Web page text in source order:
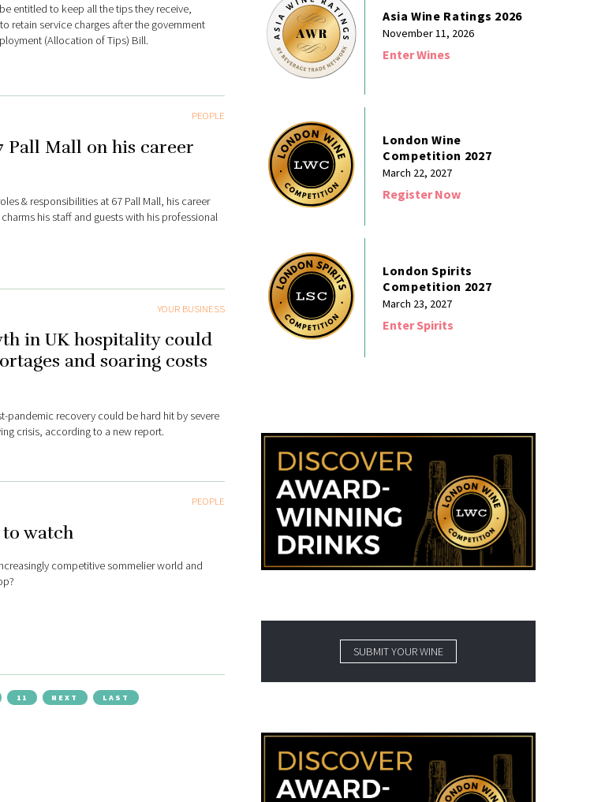
entitled to keep all the tips they receive,
retain service charges after the government
(Allocation of Tips) Bill.
PEOPLE
Pall Mall on his career
& responsibilities at 67 Pall Mall, his career
his staff and guests with his professional
YOUR BUSINESS
in UK hospitality could
and soaring costs
pandemic recovery could be hard hit by severe
crisis, according to a new report.
PEOPLE
watch
competitive sommelier world and
11 NEXT LAST
Asia Wine Ratings 2026
November 11, 2026
Enter Wines
London Wine
Competition 2027
March 22, 2027
Register Now
London Spirits
Competition 2027
March 23, 2027
Enter Spirits
SUBMIT YOUR WINE